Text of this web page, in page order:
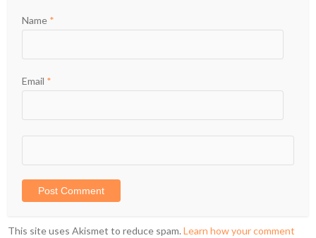
Name *
Email *
This site uses Akismet to reduce spam.Learn how your comment